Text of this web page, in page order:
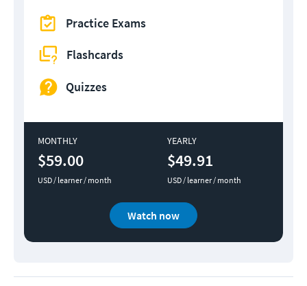
Practice Exams
Flashcards
Quizzes
MONTHLY
$59.00
USD / learner / month
YEARLY
$49.91
USD / learner / month
Watch now